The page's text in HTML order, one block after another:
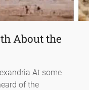
About the
At some
of the